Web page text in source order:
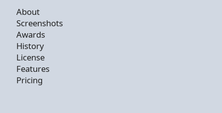
About
Screenshots
Awards
History
License
Features
Pricing